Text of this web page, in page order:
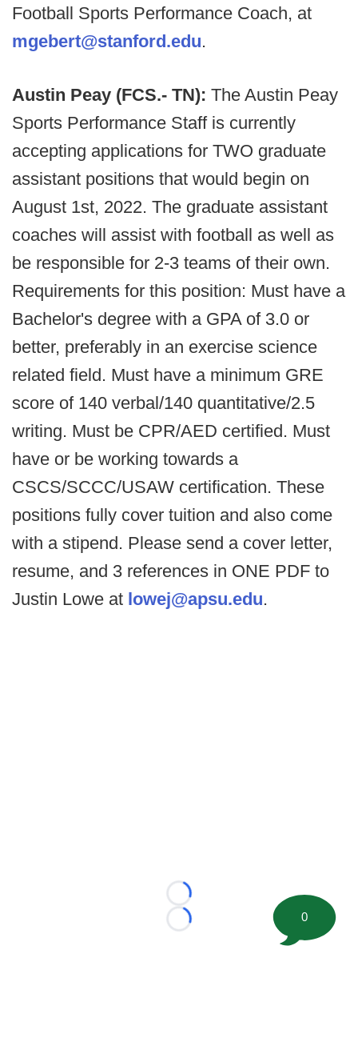
Football Sports Performance Coach, at
mgebert@stanford.edu.
Austin Peay (FCS.- TN): The Austin Peay
Sports Performance Staff is currently
accepting applications for TWO graduate
assistant positions that would begin on
August 1st, 2022. The graduate assistant
coaches will assist with football as well as
be responsible for 2-3 teams of their own.
Requirements for this position: Must have a
Bachelor's degree with a GPA of 3.0 or
better, preferably in an exercise science
related field. Must have a minimum GRE
score of 140 verbal/140 quantitative/2.5
writing. Must be CPR/AED certified. Must
have or be working towards a
CSCS/SCCC/USAW certification. These
positions fully cover tuition and also come
with a stipend. Please send a cover letter,
resume, and 3 references in ONE PDF to
Justin Lowe at lowej@apsu.edu.
Loading...
Loading...
0